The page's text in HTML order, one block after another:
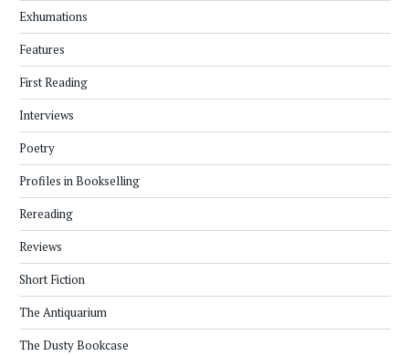
Exhumations
Features
First Reading
Interviews
Poetry
Profiles in Bookselling
Rereading
Reviews
Short Fiction
The Antiquarium
The Dusty Bookcase